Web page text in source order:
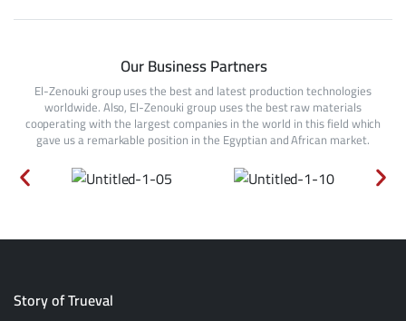
Our Business Partners
El-Zenouki group uses the best and latest production technologies
worldwide. Also, El-Zenouki group uses the best raw materials
cooperating with the largest companies in the world in this field which
gave us a remarkable position in the Egyptian and African market.
Story of Trueval